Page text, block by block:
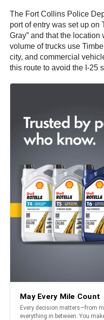
The Fort Collins Police
port of entry was set up
Gray” and that the location
volume of trucks use
city, and commercial
this route to avoid the I-25